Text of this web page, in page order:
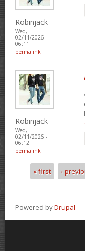
Robinjack
Wed,
02/11/2026 -
06:11
permalink
Robinjack
Wed,
02/11/2026 -
06:12
permalink
Pages
« first ‹
Powered byDrupal